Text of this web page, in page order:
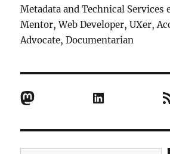
Metadata and Technical Services
Mentor, Web Developer, UXer,
Advocate, Documentarian
Mastodon LinkedIn
Type your email…